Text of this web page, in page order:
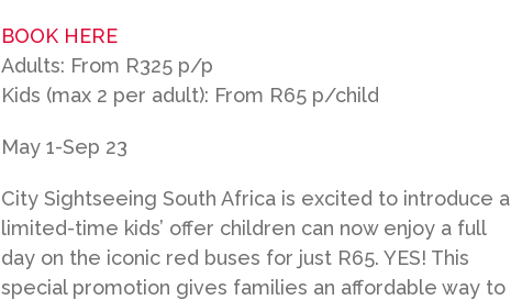
BOOK HERE
Adults: From R325 p/p
Kids (max 2 per adult): From R65 p/child
May 1-Sep 23
City Sightseeing South Africa is excited to introduce a
limited-time kids’ offer children can now enjoy a full
day on the iconic red buses for just R65. YES! This
special promotion gives families an affordable way to